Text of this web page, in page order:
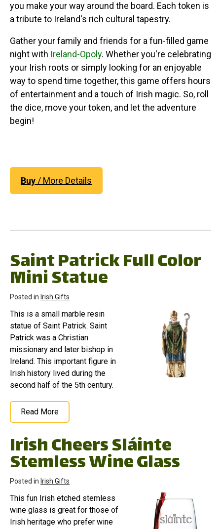
you make your way around the board. Each token is
a tribute to Ireland's rich cultural tapestry.
Gather your family and friends for a fun-filled game
night with Ireland-Opoly. Whether you're celebrating
your Irish roots or simply looking for an enjoyable
way to spend time together, this game offers hours
of entertainment and a touch of Irish magic. So, roll
the dice, move your token, and let the adventure
begin!
Buy / More Details
Saint Patrick Full Color
Mini Statue
Posted in Irish Gifts
This is a small marble resin
statue of Saint Patrick. Saint
Patrick was a Christian
missionary and later bishop in
Ireland. This important figure in
Irish history lived during the
second half of the 5th century.
Read More
Irish Cheers Sláinte
Stemless Wine Glass
Posted in Irish Gifts
This fun Irish etched stemless
wine glass is great for those of
Irish heritage who prefer wine